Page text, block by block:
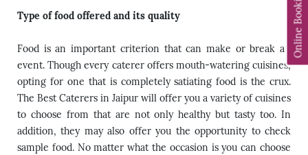
Type of food offered and its quality
Food is an important criterion that can make or break an
event. Though every caterer offers mouth-watering cuisines,
opting for one that is completely satiating food is the crux.
The Best Caterers in Jaipur will offer you a variety of cuisines
to choose from that are not only healthy but tasty too. In
addition, they may also offer you the opportunity to check
sample food. No matter what the occasion is you can choose
Online Booking